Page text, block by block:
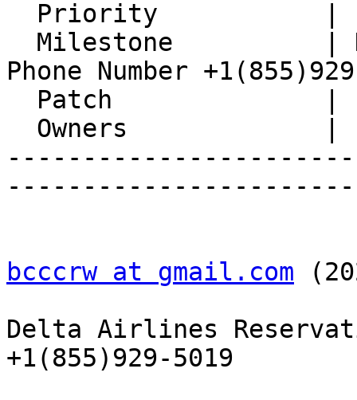
Phone Number
bcccrw at gmail.com
Delta Airlines
+1(855)929-5019